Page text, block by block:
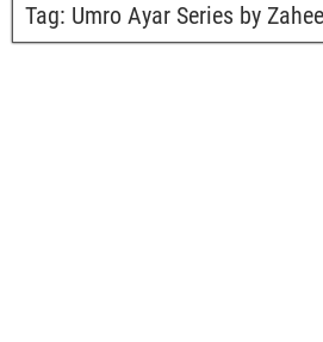
Tag: Umro Ayar Series by